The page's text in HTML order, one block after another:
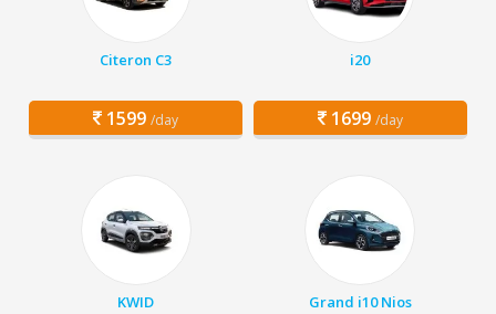
Citeron C3
1599 /day
i20
1699 /day
KWID Grand i10 Nios